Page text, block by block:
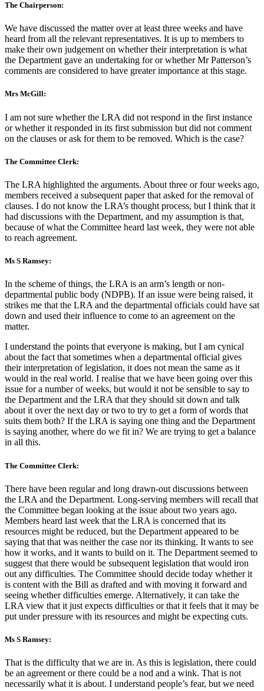
The Chairperson:
We have discussed the matter over at least three weeks and have
heard from all the relevant representatives. It is up to members to
make their own judgement on whether their interpretation is what
the Department gave an undertaking for or whether Mr Patterson’s
comments are considered to have greater importance at this stage.
Mrs McGill:
I am not sure whether the LRA did not respond in the first instance
or whether it responded in its first submission but did not comment
on the clauses or ask for them to be removed. Which is the case?
The Committee Clerk:
The LRA highlighted the arguments. About three or four weeks ago,
members received a subsequent paper that asked for the removal of
clauses. I do not know the LRA’s thought process, but I think that it
had discussions with the Department, and my assumption is that,
because of what the Committee heard last week, they were not able
to reach agreement.
Ms S Ramsey:
In the scheme of things, the LRA is an arm’s length or non-
departmental public body (NDPB). If an issue were being raised, it
strikes me that the LRA and the departmental officials could have sat
down and used their influence to come to an agreement on the
matter.
I understand the points that everyone is making, but I am cynical
about the fact that sometimes when a departmental official gives
their interpretation of legislation, it does not mean the same as it
would in the real world. I realise that we have been going over this
issue for a number of weeks, but would it not be sensible to say to
the Department and the LRA that they should sit down and talk
about it over the next day or two to try to get a form of words that
suits them both? If the LRA is saying one thing and the Department
is saying another, where do we fit in? We are trying to get a balance
in all this.
The Committee Clerk:
There have been regular and long drawn-out discussions between
the LRA and the Department. Long-serving members will recall that
the Committee began looking at the issue about two years ago.
Members heard last week that the LRA is concerned that its
resources might be reduced, but the Department appeared to be
saying that that was neither the case nor its thinking. It wants to see
how it works, and it wants to build on it. The Department seemed to
suggest that there would be subsequent legislation that would iron
out any difficulties. The Committee should decide today whether it
is content with the Bill as drafted and with moving it forward and
seeing whether difficulties emerge. Alternatively, it can take the
LRA view that it just expects difficulties or that it feels that it may be
put under pressure with its resources and might be expecting cuts.
Ms S Ramsey:
That is the difficulty that we are in. As this is legislation, there could
be an agreement or there could be a nod and a wink. That is not
necessarily what it is about. I understand people’s fear, but we need